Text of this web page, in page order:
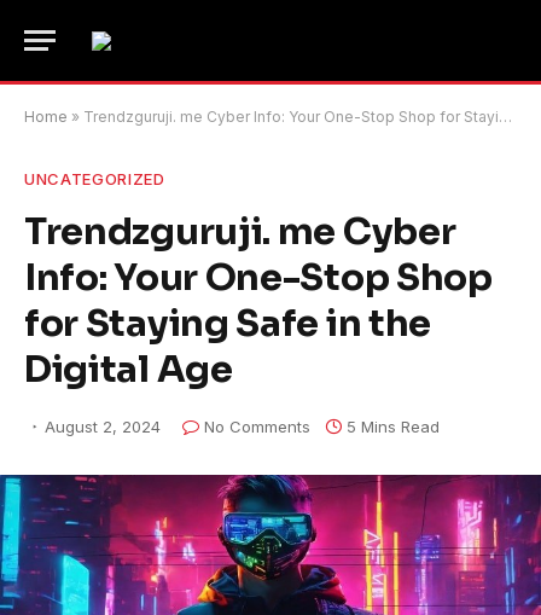
Home » Trendzguruji. me Cyber Info: Your One-Stop Shop for Staying Safe in the Digital Age
UNCATEGORIZED
Trendzguruji. me Cyber
Info: Your One-Stop Shop
for Staying Safe in the
Digital Age
August 2, 2024 No Comments 5 Mins Read